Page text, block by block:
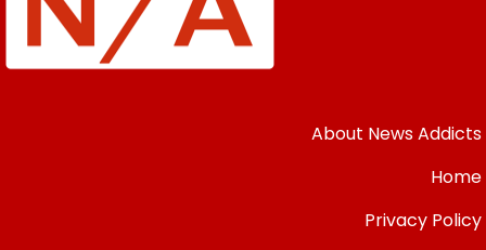
About News Addicts
Home
Privacy Policy